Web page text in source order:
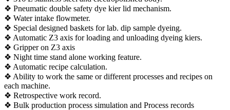
❖ Pneumatic double safety dye kier lid mechanism.
❖ Water intake flowmeter.
❖ Special designed baskets for lab. dip sample dyeing.
❖ Automatic Z3 axis for loading and unloading dyeing kiers.
❖ Gripper on Z3 axis
❖ Night time stand alone working feature.
❖ Automatic recipe calculation.
❖ Ability to work the same or different processes and recipes on
each machine.
❖ Retrospective work record.
❖ Bulk production process simulation and Process records